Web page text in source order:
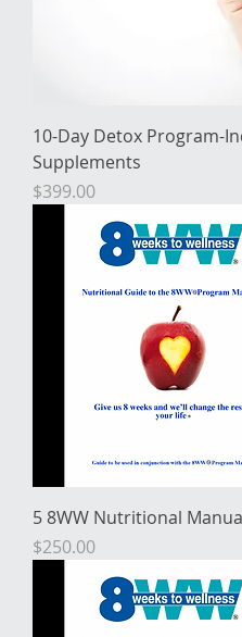
10-Day Detox Program-
Supplements
Price
$399.00
5 8WW Nutritional
Price
$250.00